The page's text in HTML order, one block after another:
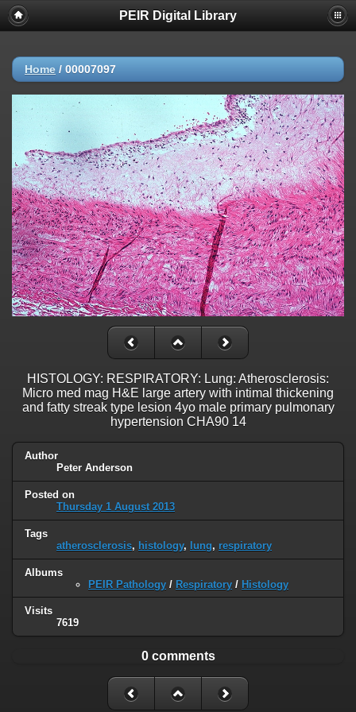
PEIR Digital Library
Home / 00007097
HISTOLOGY: RESPIRATORY: Lung: Atherosclerosis:
Micro med mag H&E large artery with intimal thickening
and fatty streak type lesion 4yo male primary pulmonary
hypertension CHA90 14
Author
Peter Anderson
Posted on
Thursday 1 August 2013
Tags
atherosclerosis, histology, lung, respiratory
Albums
PEIR Pathology / Respiratory / Histology
Visits
7619
0 comments